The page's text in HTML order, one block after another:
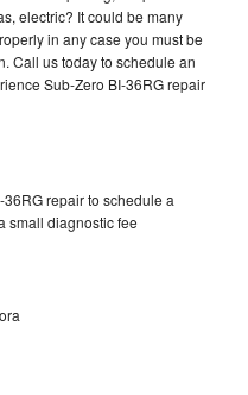
electric? It could be many
in any case you must be
Call us today to schedule an
Sub-Zero BI-36RG repair
repair to schedule a
small diagnostic fee